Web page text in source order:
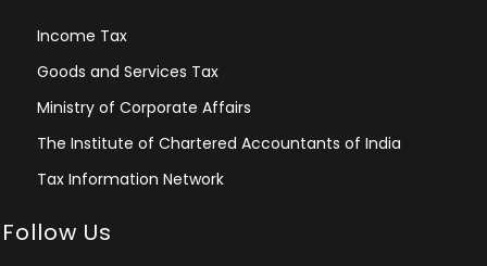
Income Tax
Goods and Services Tax
Ministry of Corporate Affairs
The Institute of Chartered Accountants of India
Tax Information Network
Follow Us